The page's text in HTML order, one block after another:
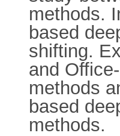
methods.
based
shifting.
and
methods
based
methods.